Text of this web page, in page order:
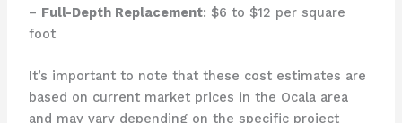
– Full-Depth Replacement: $6 to $12 per square
foot
It’s important to note that these cost estimates are
based on current market prices in the Ocala area
and may vary depending on the specific project